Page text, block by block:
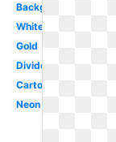
Background
White
Gold
Divider
Cartoon
Neon